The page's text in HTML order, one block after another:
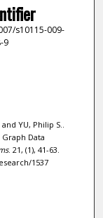
s10115-009-
9
YU, Philip S..
Data
. 21, (1), 41-63.
1537